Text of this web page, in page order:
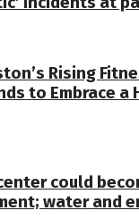
Rising
to Embrace a
could
water and